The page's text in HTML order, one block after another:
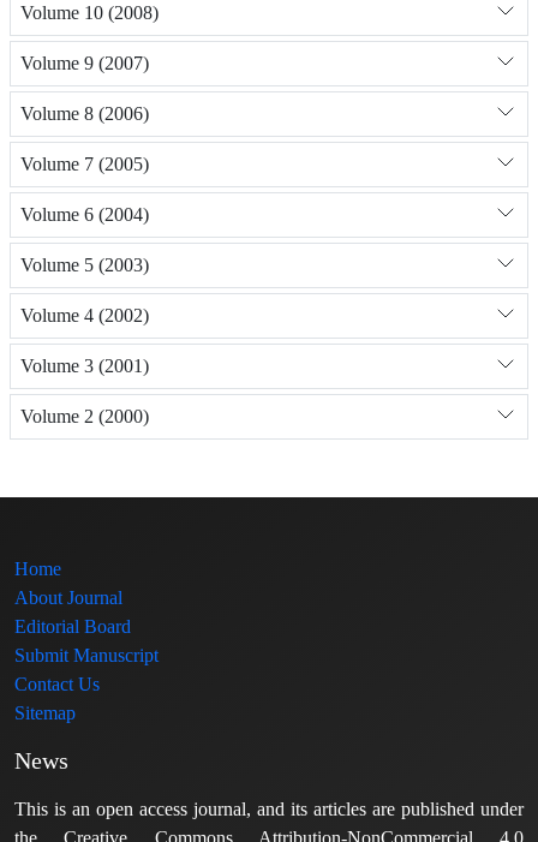
Volume 10 (2008)
Volume 9 (2007)
Volume 8 (2006)
Volume 7 (2005)
Volume 6 (2004)
Volume 5 (2003)
Volume 4 (2002)
Volume 3 (2001)
Volume 2 (2000)
Home
About Journal
Editorial Board
Submit Manuscript
Contact Us
Sitemap
News
This is an open access journal, and its articles are published under
the Creative Commons Attribution-NonCommercial 4.0